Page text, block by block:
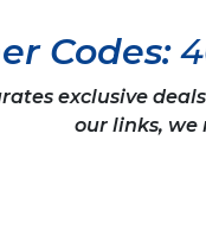
Codes:
exclusive
our links, we